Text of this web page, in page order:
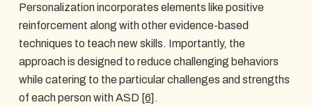
Personalization incorporates elements like positive
reinforcement along with other evidence-based
techniques to teach new skills. Importantly, the
approach is designed to reduce challenging behaviors
while catering to the particular challenges and strengths
of each person with ASD [6] .